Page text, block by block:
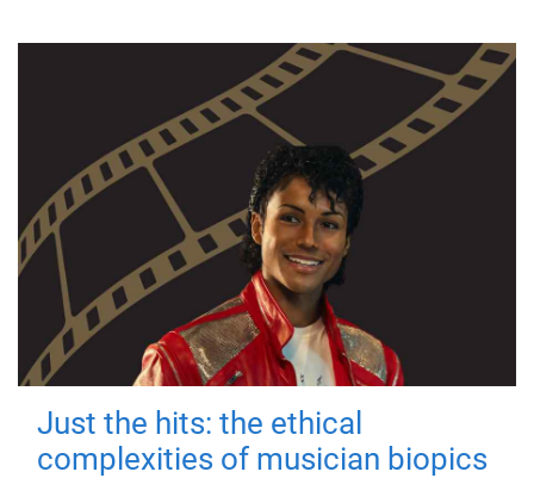
Just the hits: the ethical
complexities of musician biopics